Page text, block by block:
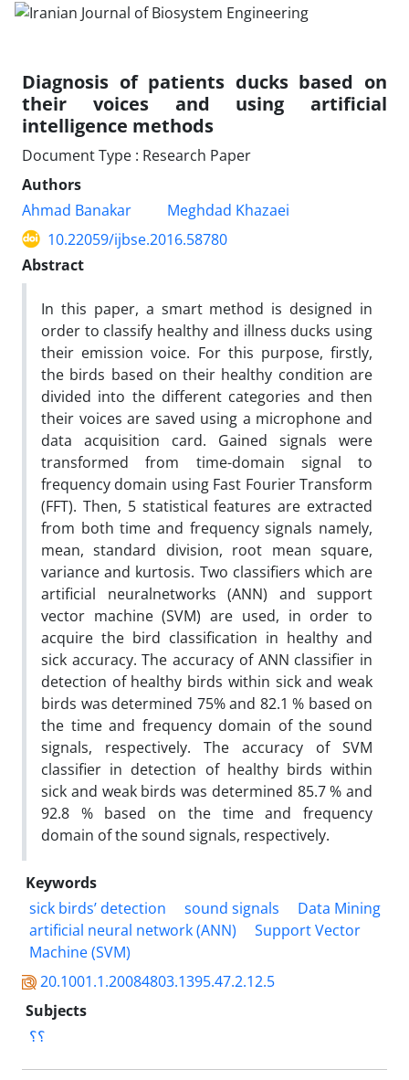
Diagnosis of patients ducks based on
their voices and using artificial
intelligence methods
Document Type : Research Paper
Authors
Ahmad Banakar
Meghdad Khazaei
10.22059/ijbse.2016.58780
Abstract
In this paper, a smart method is designed in
order to classify healthy and illness ducks using
their emission voice. For this purpose, firstly,
the birds based on their healthy condition are
divided into the different categories and then
their voices are saved using a microphone and
data acquisition card. Gained signals were
transformed from time-domain signal to
frequency domain using Fast Fourier Transform
(FFT). Then, 5 statistical features are extracted
from both time and frequency signals namely,
mean, standard division, root mean square,
variance and kurtosis. Two classifiers which are
artificial neuralnetworks (ANN) and support
vector machine (SVM) are used, in order to
acquire the bird classification in healthy and
sick accuracy. The accuracy of ANN classifier in
detection of healthy birds within sick and weak
birds was determined 75% and 82.1 % based on
the time and frequency domain of the sound
signals, respectively. The accuracy of SVM
classifier in detection of healthy birds within
sick and weak birds was determined 85.7 % and
92.8 % based on the time and frequency
domain of the sound signals, respectively.
Keywords
sick birds’ detection
sound signals
Data Mining
artificial neural network (ANN)
Support Vector
Machine (SVM)
20.1001.1.20084803.1395.47.2.12.5
Subjects
؟؟